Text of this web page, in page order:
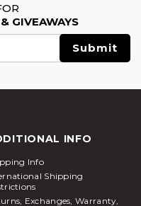
GIVEAWAYS
INFO
Info
Shipping
Exchanges, Warranty,